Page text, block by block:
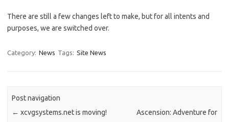
There are still a few changes left to make, but for all intents and
purposes, we are switched over.
Category: News Tags: Site News
Post navigation
← xcvgsystems.net is moving!
Ascension: Adventure for